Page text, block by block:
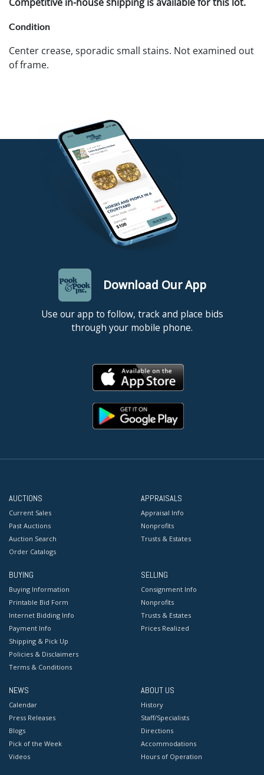
Condition
Center crease, sporadic small stains. Not examined out
of frame.
Download Our App
Use our app to follow, track and place bids
through your mobile phone.
AUCTIONS
Current Sales
Past Auctions
Auction Search
Order Catalogs
APPRAISALS
Appraisal Info
Nonprofits
Trusts & Estates
BUYING
Buying Information
Printable Bid Form
Internet Bidding Info
Payment Info
Shipping & Pick Up
Policies & Disclaimers
Terms & Conditions
SELLING
Consignment Info
Nonprofits
Trusts & Estates
Prices Realized
NEWS
Calendar
Press Releases
Blogs
Pick of the Week
Videos
ABOUT US
History
Staff/Specialists
Directions
Accommodations
Hours of Operation